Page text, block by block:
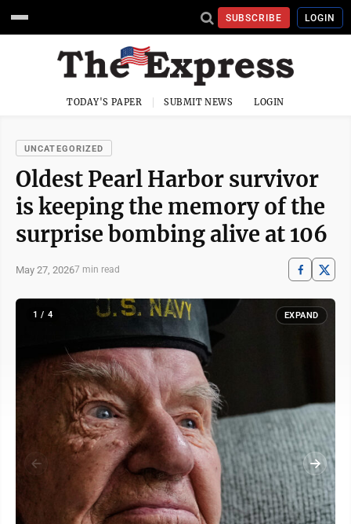
SUBSCRIBE LOGIN
TODAY'S PAPER SUBMIT NEWS LOGIN
UNCATEGORIZED
Oldest Pearl Harbor survivor
is keeping the memory of the
surprise bombing alive at 106
May 27, 20267 min read
1 / 4 EXPAND